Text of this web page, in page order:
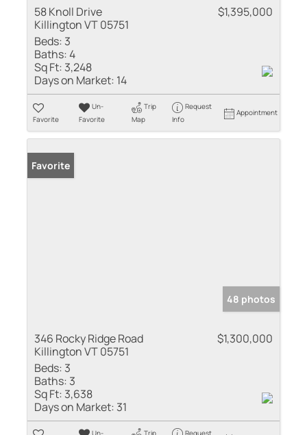
58 Knoll Drive
Killington VT 05751
$1,395,000
Beds: 3
Baths:4
Sq Ft: 3,248
Days on Market: 14
Favorite
Un-
Favorite
Trip
Map
Request
Info
Appointment
Favorite
48 photos
346 Rocky Ridge Road
Killington VT 05751
$1,300,000
Beds: 3
Baths: 3
Sq Ft: 3,638
Days on Market: 31
Un- Trip Request